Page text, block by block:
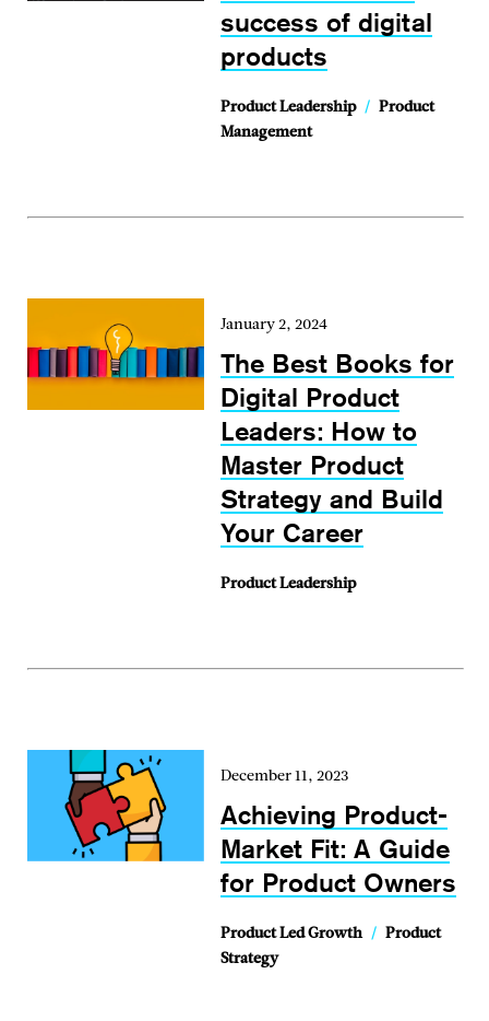
success of digital
products
Product Leadership / Product
Management
January 2, 2024
The Best Books for
Digital Product
Leaders: How to
Master Product
Strategy and Build
Your Career
Product Leadership
December 11, 2023
Achieving Product-
Market Fit: A Guide
for Product Owners
Product Led Growth / Product
Strategy